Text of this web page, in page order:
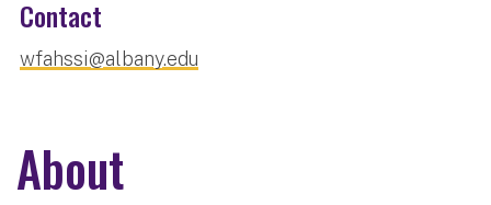
Contact
wfahssi@albany.edu
About